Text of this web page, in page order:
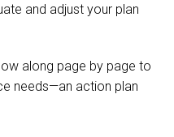
and adjust your plan
along page by page to
needs—an action plan